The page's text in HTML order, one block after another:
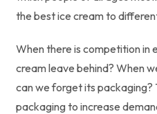
the best ice cream to
When there is competition in
cream leave behind? When
can we forget its packaging?
packaging to increase